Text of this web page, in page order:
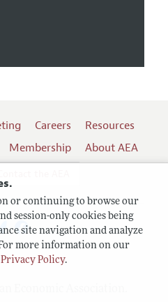
or continuing to browse our
session-only cookies being
site navigation and analyze
more information on our
Privacy Policy.
Careers
Resources
Membership
About AEA
Economic Association.